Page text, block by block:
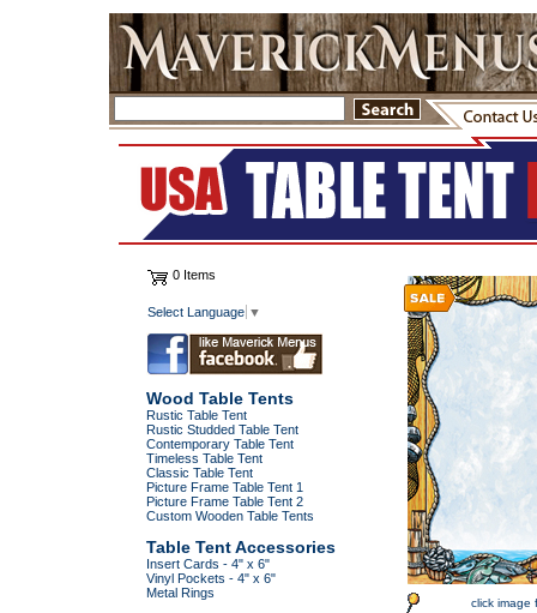
0 Items
Select Language ▼
Wood Table Tents
Rustic Table Tent
Rustic Studded Table Tent
Contemporary Table Tent
Timeless Table Tent
Classic Table Tent
Picture Frame Table Tent 1
Picture Frame Table Tent 2
Custom Wooden Table Tents
Table Tent Accessories
Insert Cards - 4" x 6"
Vinyl Pockets - 4" x 6"
Metal Rings
click image